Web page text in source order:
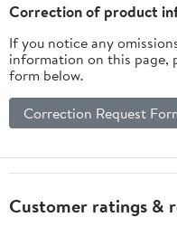
Correction of product
If you notice any
information on this page,
form below.
Correction Request
Customer ratings &